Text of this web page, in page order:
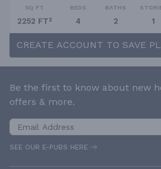
SQ FT
2252 FT²
BEDS
4
BATHS
2 1
CREATE ACCOUNT TO SAVE
Be the first to know about new
offers & more.
SEE OUR E-PUBS HERE